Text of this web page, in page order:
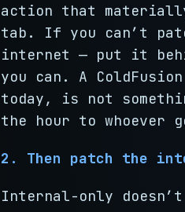
action that
tab. If you can’t
internet — put it
you can. A
today, is not
the hour to
2. Then patch the
Internal-only